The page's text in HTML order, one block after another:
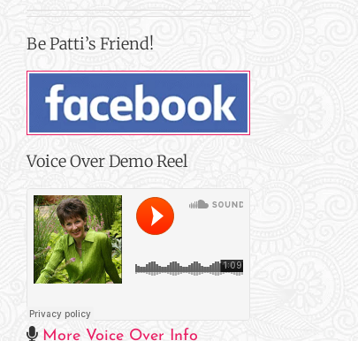
Be Patti’s Friend!
Voice Over Demo Reel
More Voice Over Info